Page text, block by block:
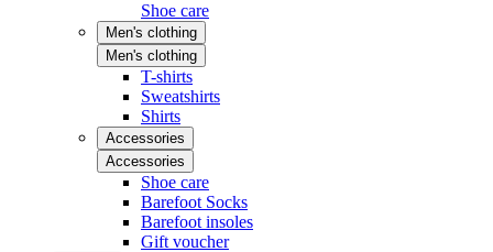
Shoe care
Men's clothing
Men's clothing
T-shirts
Sweatshirts
Shirts
Accessories
Accessories
Shoe care
Barefoot Socks
Barefoot insoles
Gift voucher